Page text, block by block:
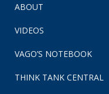
ABOUT
VIDEOS
VAGO’S NOTEBOOK
THINK TANK CENTRAL